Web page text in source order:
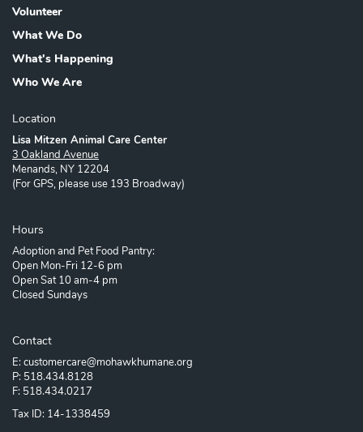
Volunteer
What We Do
What's Happening
Who We Are
Location
Lisa Mitzen Animal Care Center
3 Oakland Avenue
Menands, NY 12204
(For GPS, please use 193 Broadway)
Hours
Adoption and Pet Food Pantry:
Open Mon-Fri 12-6 pm
Open Sat 10 am-4 pm
Closed Sundays
Contact
E: customercare@mohawkhumane.org
P: 518.434.8128
F: 518.434.0217
Tax ID: 14-1338459